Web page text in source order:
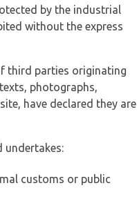
by the industrial
without the express
third parties originating
photographs,
have declared they are
undertakes:
customs or public